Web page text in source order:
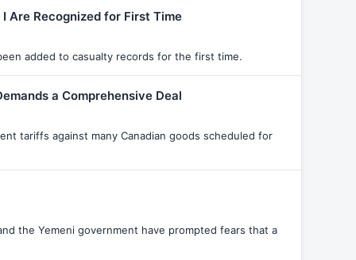
Are Recognized for First Time
added to casualty records for the first time.
a Comprehensive Deal
tariffs against many Canadian goods scheduled for
the Yemeni government have prompted fears that a